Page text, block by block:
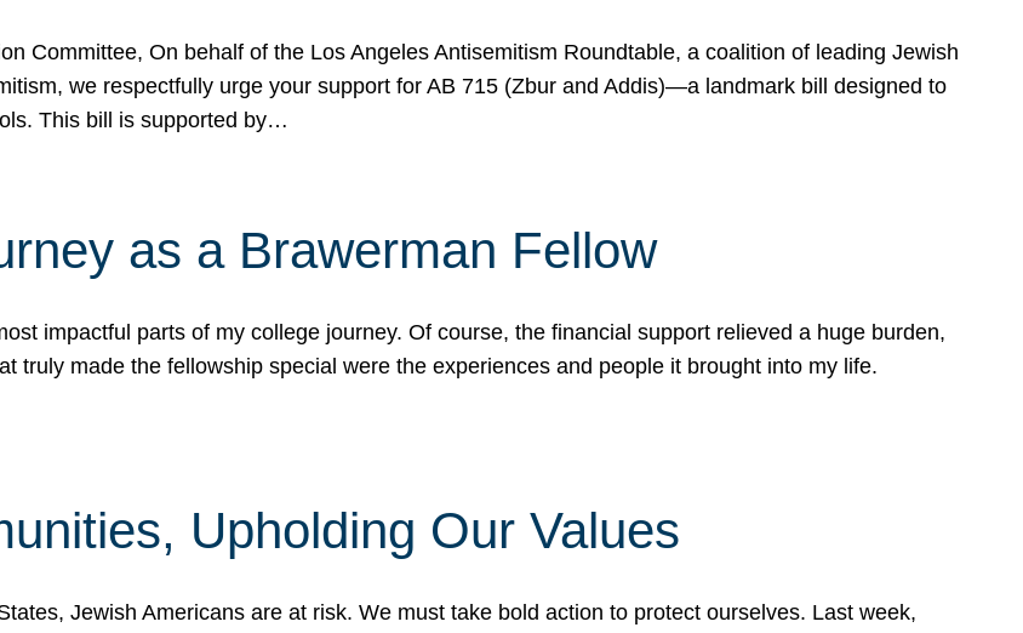
Committee, On behalf of the Los Angeles Antisemitism Roundtable, a coalition of leading Jewish
we respectfully urge your support for AB 715 (Zbur and Addis)—a landmark bill designed to
This bill is supported by…
as a Brawerman Fellow
impactful parts of my college journey. Of course, the financial support relieved a huge burden,
truly made the fellowship special were the experiences and people it brought into my life.
Upholding Our Values
Jewish Americans are at risk. We must take bold action to protect ourselves. Last week,